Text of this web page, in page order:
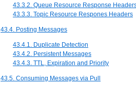
43.3.2. Queue Resource Response
43.3.3. Topic Resource Respones Headers
43.4. Posting Messages
43.4.1. Duplicate Detection
43.4.2. Persistent Messages
43.4.3. TTL, Expiration and Priority
43.5. Consuming Messages via Pull